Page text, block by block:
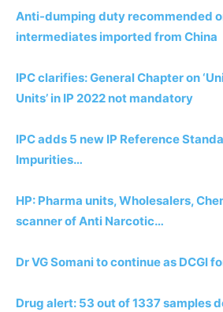
Anti-dumping duty recommended
intermediates imported from China
IPC clarifies: General Chapter on
Units’ in IP 2022 not mandatory
IPC adds 5 new IP Reference
Impurities…
HP: Pharma units, Wholesalers,
scanner of Anti Narcotic…
Dr VG Somani to continue as DCGI
Drug alert: 53 out of 1337 samples